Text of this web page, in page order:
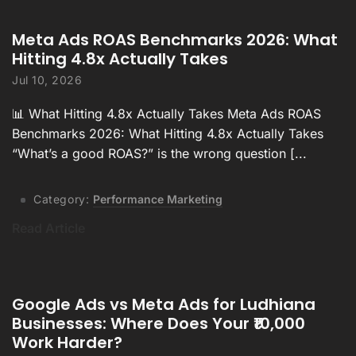
Meta Ads ROAS Benchmarks 2026: What
Hitting 4.8x Actually Takes
Jul 10, 2026
📊 What Hitting 4.8x Actually Takes Meta Ads ROAS
Benchmarks 2026: What Hitting 4.8x Actually Takes
“What’s a good ROAS?” is the wrong question [...
Category: Performance Marketing
Google Ads vs Meta Ads for Ludhiana
Businesses: Where Does Your ₹10,000
Work Harder?